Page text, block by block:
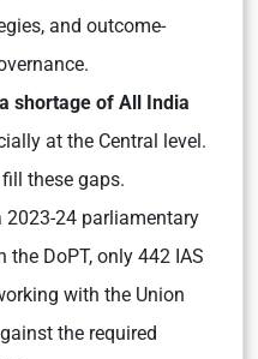
and outcome-
shortage of All India
at the Central level.
these gaps.
2023-24 parliamentary
the DoPT, only 442 IAS
with the Union
the required